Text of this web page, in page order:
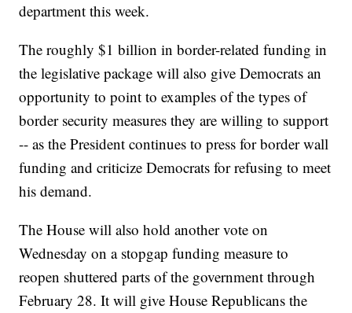
department this week.
The roughly $1 billion in border-related funding in
the legislative package will also give Democrats an
opportunity to point to examples of the types of
border security measures they are willing to support
-- as the President continues to press for border wall
funding and criticize Democrats for refusing to meet
his demand.
The House will also hold another vote on
Wednesday on a stopgap funding measure to
reopen shuttered parts of the government through
February 28. It will give House Republicans the